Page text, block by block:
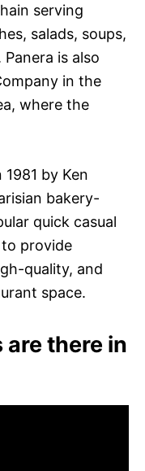
serving
salads, soups,
is also
in the
where the
by Ken
bakery-
quick casual
provide
quality, and
space.
are there in